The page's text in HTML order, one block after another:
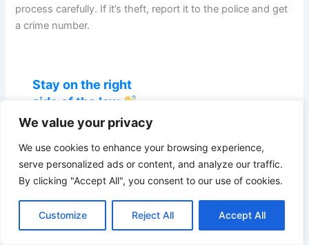
We value your privacy
We use cookies to enhance your browsing experience,
serve personalized ads or content, and analyze our traffic.
By clicking "Accept All", you consent to our use of cookies.
Customize Reject All Accept All
process carefully. If it’s theft, report it to the police and get
a crime number.
Stay on the right
side of the law
Get UK landlord
guides, compliance
updates and the
latest Renters'
Rights Act changes
— straight to your
inbox.